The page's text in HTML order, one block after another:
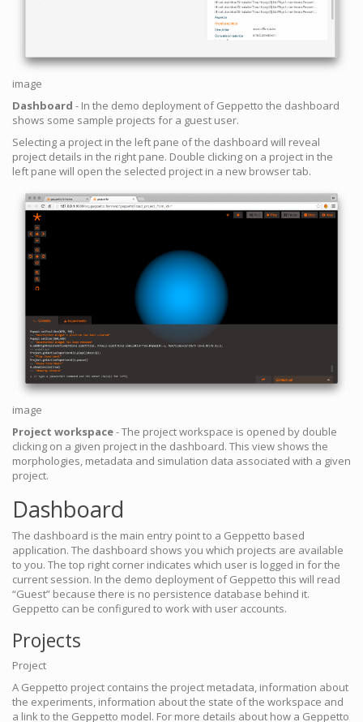
image
Dashboard - In the demo deployment of Geppetto the dashboard
shows some sample projects for a guest user.
Selecting a project in the left pane of the dashboard will reveal
project details in the right pane. Double clicking on a project in the
left pane will open the selected project in a new browser tab.
image
Project workspace- The project workspace is opened by double
clicking on a given project in the dashboard. This view shows the
morphologies, metadata and simulation data associated with a given
project.
Dashboard
The dashboard is the main entry point to a Geppetto based
application. The dashboard shows you which projects are available
to you. The top right corner indicates which user is logged in for the
current session. In the demo deployment of Geppetto this will read
“Guest” because there is no persistence database behind it.
Geppetto can be configured to work with user accounts.
Projects
Project
A Geppetto project contains the project metadata, information about
the experiments, information about the state of the workspace and
a link to the Geppetto model. For more details about how a Geppetto